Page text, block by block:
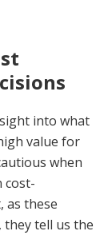
into what
value for
when
cost-
as these
tell us the